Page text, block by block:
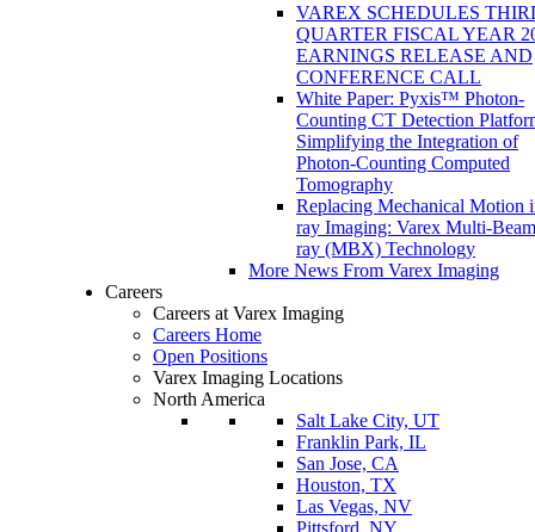
VAREX SCHEDULES
QUARTER FISCAL YEAR
EARNINGS RELEASE AND
CONFERENCE CALL
White Paper: Pyxis™ Photon-
Counting CT Detection
Simplifying the Integration of
Photon-Counting Computed
Tomography
Replacing Mechanical Motion
ray Imaging: Varex Multi-
ray (MBX) Technology
More News From Varex Imaging
Careers
Careers at Varex Imaging
Careers Home
Open Positions
Varex Imaging Locations
North America
Salt Lake City, UT
Franklin Park, IL
San Jose, CA
Houston, TX
Las Vegas, NV
Pittsford, NY